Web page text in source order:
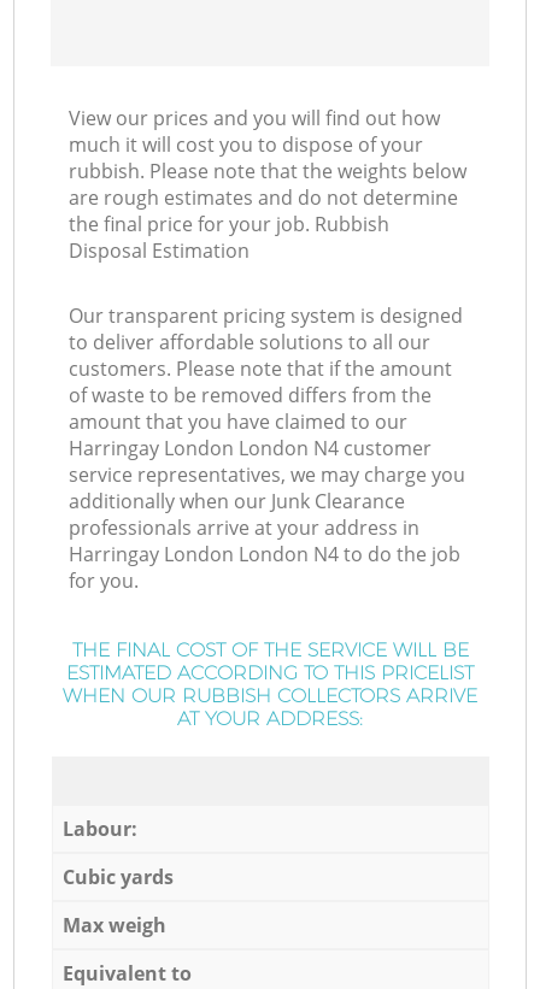
View our prices and you will find out how
much it will cost you to dispose of your
rubbish. Please note that the weights below
are rough estimates and do not determine
the final price for your job. Rubbish
Disposal Estimation
Our transparent pricing system is designed
to deliver affordable solutions to all our
customers. Please note that if the amount
of waste to be removed differs from the
amount that you have claimed to our
Harringay London London N4 customer
service representatives, we may charge you
additionally when our Junk Clearance
professionals arrive at your address in
Harringay London London N4 to do the job
for you.
THE FINAL COST OF THE SERVICE WILL BE
ESTIMATED ACCORDING TO THIS PRICELIST
WHEN OUR RUBBISH COLLECTORS ARRIVE
AT YOUR ADDRESS:
Labour:
Cubic yards
Max weigh
Equivalent to